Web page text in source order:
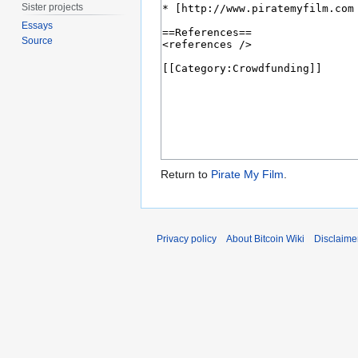
Return to Pirate My Film
Sister projects
Essays
Source
Privacy policy About Bitcoin Wiki